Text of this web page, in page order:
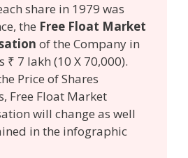
share in 1979 was
the Free Float Market
of the Company in
₹ 7 lakh (10 X 70,000).
Price of Shares
Free Float Market
will change as well
in the infographic